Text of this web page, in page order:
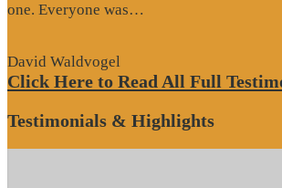
one. Everyone was…
David Waldvogel
Click Here to Read All Full
Testimonials & Highlights